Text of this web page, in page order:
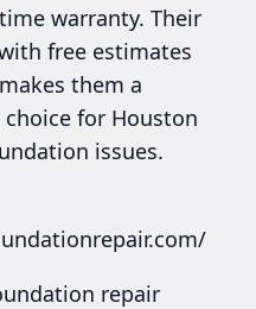
warranty. Their
free estimates
them a
for Houston
issues.
repair